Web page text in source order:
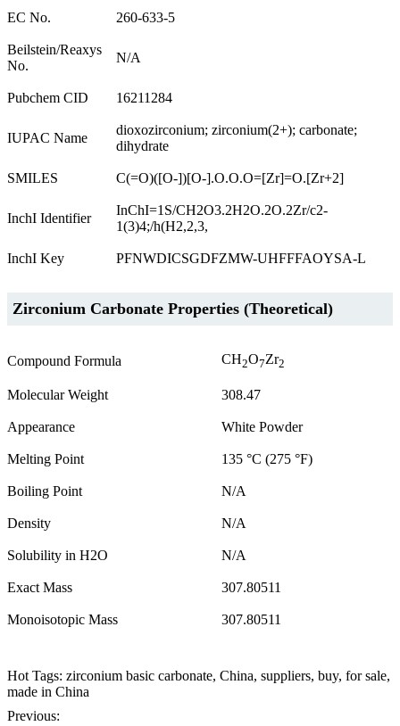
EC No. 260-633-5
Beilstein/Reaxys
No.
N/A
Pubchem CID 16211284
IUPAC Name
dioxozirconium; zirconium(2+); carbonate;
dihydrate
SMILES C(=O)([O-])[O-].O.O.O=[Zr]=O.[Zr+2]
InchI Identifier
InChI=1S/CH2O3.2H2O.2O.2Zr/c2-
1(3)4;/h(H2,2,3,
InchI Key PFNWDICSGDFZMW-UHFFFAOYSA-L
Zirconium Carbonate Properties (Theoretical)
Compound Formula CH2O7Zr2
Molecular Weight 308.47
Appearance White Powder
Melting Point 135 °C (275 °F)
Boiling Point N/A
Density N/A
Solubility in H2O N/A
Exact Mass 307.80511
Monoisotopic Mass 307.80511
Hot Tags: zirconium basic carbonate, China, suppliers, buy, for sale,
made in China
Previous: